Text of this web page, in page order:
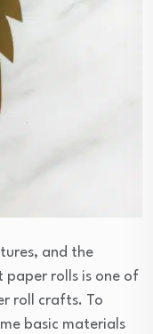
and the
paper rolls is one of
roll crafts. To
basic materials